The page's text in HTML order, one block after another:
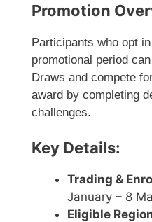
Promotion
Participants who opt
promotional period
Draws and compete
award by completing
challenges.
Key Details:
Trading &
January – 8
Eligible